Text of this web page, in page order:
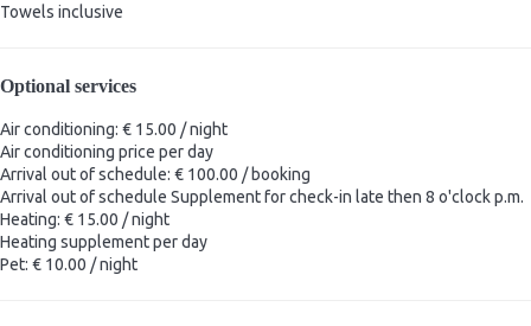
Towels inclusive
Optional services
Air conditioning: € 15.00 / night
Air conditioning price per day
Arrival out of schedule: € 100.00 / booking
Arrival out of schedule Supplement for check-in late then 8 o'clock p.m.
Heating: € 15.00 / night
Heating supplement per day
Pet: € 10.00 / night